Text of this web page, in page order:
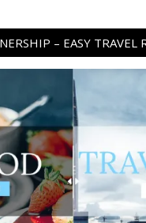
– EASY TRAVEL